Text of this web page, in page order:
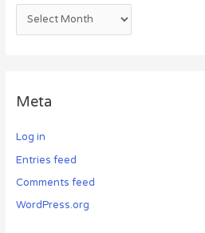
Meta
Log in
Entries feed
Comments feed
WordPress.org